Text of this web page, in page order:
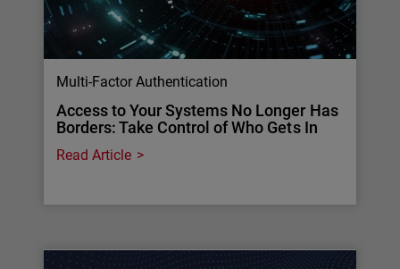
Multi-Factor Authentication
Access to Your Systems No Longer Has
Borders: Take Control of Who Gets In
Read Article